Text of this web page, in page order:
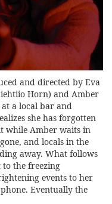
and directed by Eva
Horn) and Amber
a local bar and
she has forgotten
while Amber waits in
and locals in the
away. What follows
to the freezing
events to her
Eventually the